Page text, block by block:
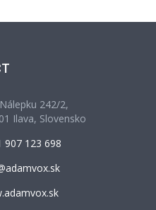
242/2,
Ilava, Slovensko
907 123 698